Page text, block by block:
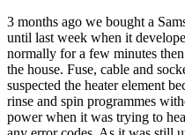
3 months ago we bought a
until last week when it
normally for a few minutes
the house. Fuse, cable and
suspected the heater element
rinse and spin programmes
power when it was trying to